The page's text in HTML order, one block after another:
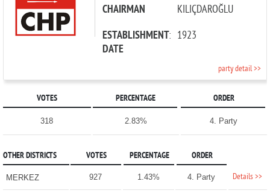
CHAIRMAN
KILIÇDAROĞLU
ESTABLISHMENT
DATE
: 1923
party detail >>
VOTES PERCENTAGE ORDER
318 2.83% 4. Party
OTHER DISTRICTS VOTES PERCENTAGE ORDER
MERKEZ 927 1.43% 4. Party Details >>